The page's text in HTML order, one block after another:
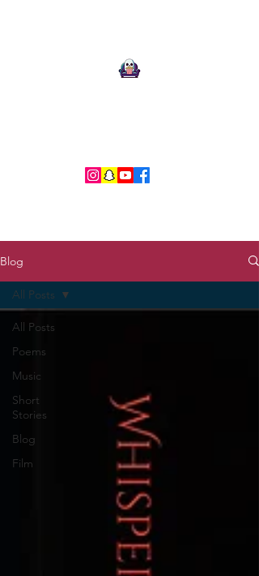
Blog
All Posts
Poems
Music
Short
Stories
Blog
Film
All Posts